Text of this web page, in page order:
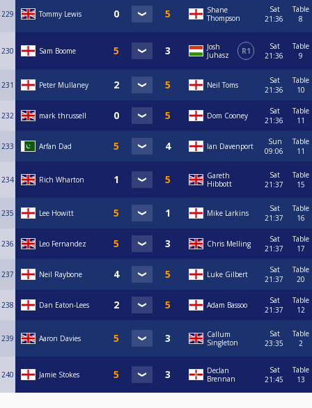
229 Tommy Lewis
Shane
Thompson
Sat
21:36
Table
8
230 Sam Boome
Josh
Juhasz
R1
Sat
21:36
Table
9
231 Peter Mullaney Neil Toms
Sat
21:36
Table
10
232 mark thrussell Dom Cooney
Sat
21:36
Table
11
233 Arfan Dad Ian Davenport
Sun
09:06
Table
11
234 Rich Wharton
Gareth
Hibbott
Sat
21:37
Table
15
235 Lee Howitt Mike Larkins
Sat
21:37
Table
16
236 Leo Fernandez Chris Melling
Sat
21:37
Table
17
237 Neil Raybone Luke Gilbert
Sat
21:37
Table
20
238 Dan Eaton-Lees Adam Bassoo
Sat
21:37
Table
12
239 Aaron Davies
Callum
Singleton
Sat
23:35
Table
2
240 Jamie Stokes
Declan
Brennan
Sat
21:45
Table
13